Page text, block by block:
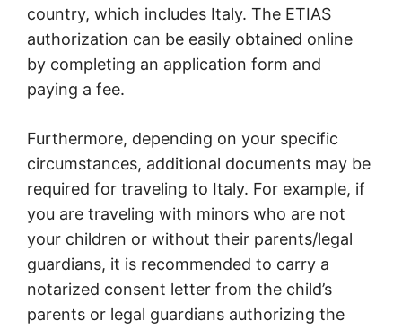
country, which includes Italy. The ETIAS
authorization can be easily obtained online
by completing an application form and
paying a fee.
Furthermore, depending on your specific
circumstances, additional documents may be
required for traveling to Italy. For example, if
you are traveling with minors who are not
your children or without their parents/legal
guardians, it is recommended to carry a
notarized consent letter from the child’s
parents or legal guardians authorizing the